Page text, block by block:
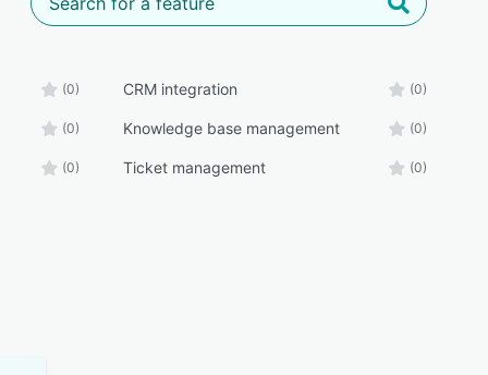
(0) CRM integration (0)
(0) Knowledge base management (0)
(0) Ticket management (0)